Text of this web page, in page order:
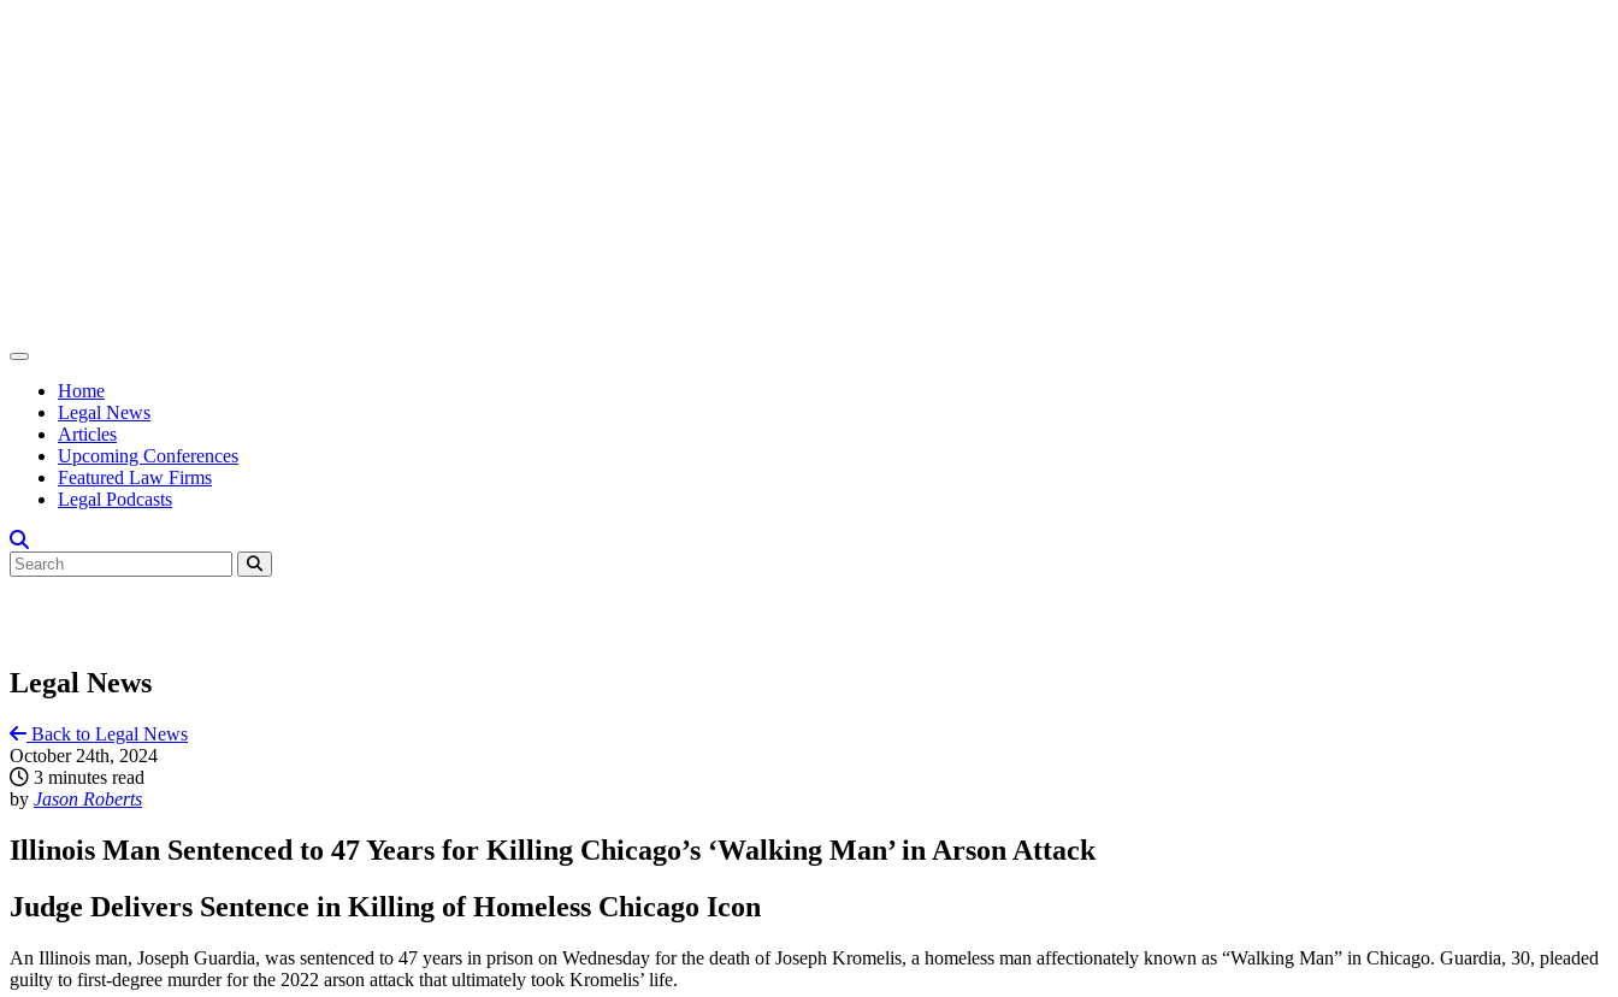
Home
Legal News
Articles
Upcoming Conferences
Featured Law Firms
Legal Podcasts
Legal News
Back to Legal News
October 24th, 2024
3 minutes read
by Jason Roberts
Illinois Man Sentenced to 47 Years for Killing Chicago’s ‘Walking Man’ in Arson Attack
Judge Delivers Sentence in Killing of Homeless Chicago Icon
An Illinois man, Joseph Guardia, was sentenced to 47 years in prison on Wednesday for the death of Joseph Kromelis, a homeless man affectionately known as “Walking Man” in Chicago. Guardia, 30, pleaded
guilty to first-degree murder for the 2022 arson attack that ultimately took Kromelis’ life.